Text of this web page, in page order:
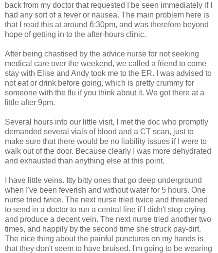
back from my doctor that requested I be seen immediately if I
had any sort of a fever or nausea. The main problem here is
that I read this at around 6:30pm, and was therefore beyond
hope of getting in to the after-hours clinic.
After being chastised by the advice nurse for not seeking
medical care over the weekend, we called a friend to come
stay with Elise and Andy took me to the ER. I was advised to
not eat or drink before going, which is pretty crummy for
someone with the flu if you think about it. We got there at a
little after 9pm.
Several hours into our little visit, I met the doc who promptly
demanded several vials of blood and a CT scan, just to
make sure that there would be no liability issues if I were to
walk out of the door. Because clearly I was more dehydrated
and exhausted than anything else at this point.
I have little veins. Itty bitty ones that go deep underground
when I've been feverish and without water for 5 hours. One
nurse tried twice. The next nurse tried twice and threatened
to send in a doctor to run a central line if I didn't stop crying
and produce a decent vein. The next nurse tried another two
times, and happily by the second time she struck pay-dirt.
The nice thing about the painful punctures on my hands is
that they don't seem to have bruised. I'm going to be wearing